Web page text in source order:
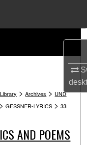
> Archives > UND
> GESSNER-LYRICS > 33
AND POEMS